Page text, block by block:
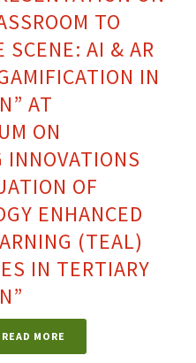
TO
SCENE: AI & AR
IN
AT
ON
INNOVATIONS
OF
ENHANCED
(TEAL)
IN TERTIARY
READ MORE